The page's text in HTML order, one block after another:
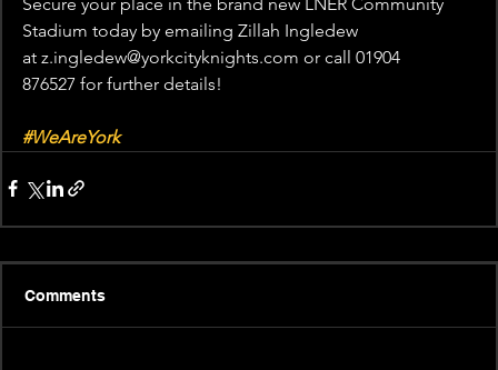
Stadium today by emailing Zillah Ingledew
at z.ingledew@yorkcityknights.com or call 01904
876527 for further details!
#WeAreYork
Comments